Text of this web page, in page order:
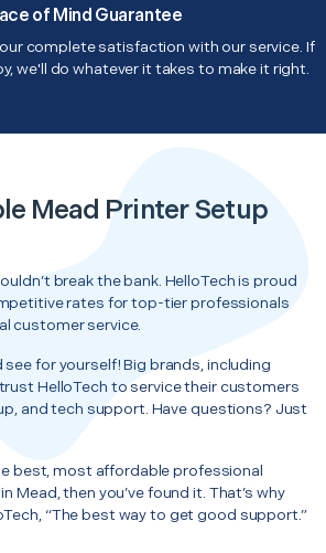
of Mind Guarantee
complete satisfaction with our service. If
we'll do whatever it takes to make it right.
Mead Printer Setup
break the bank. HelloTech is proud
rates for top-tier professionals
customer service.
see for yourself! Big brands, including
HelloTech to service their customers
and tech support. Have questions? Just
best, most affordable professional
Mead, then you’ve found it. That’s why
“The best way to get good support.”